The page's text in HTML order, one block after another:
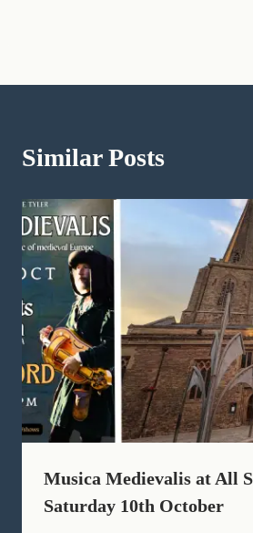
Similar Posts
Musica Medievalis at All
Saturday 10th October